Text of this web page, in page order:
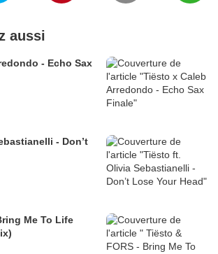
aussi
- Echo Sax
- Don’t
Me To Life